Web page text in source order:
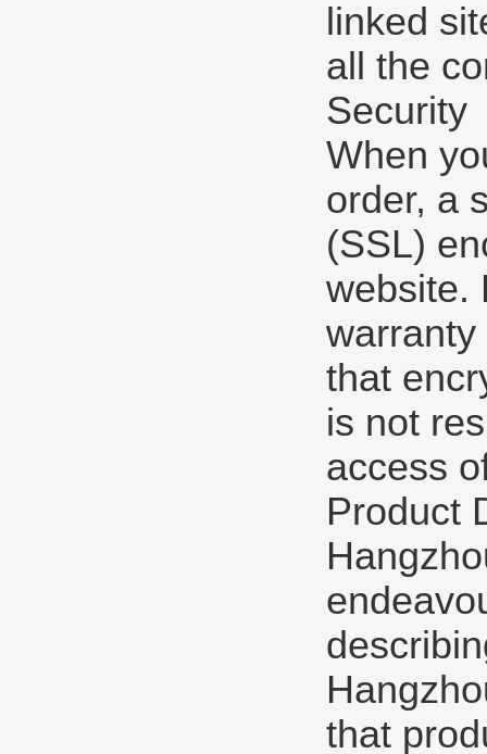
linked
all the
Security
When
order, a
(SSL)
website.
that
is not
access
Product
that